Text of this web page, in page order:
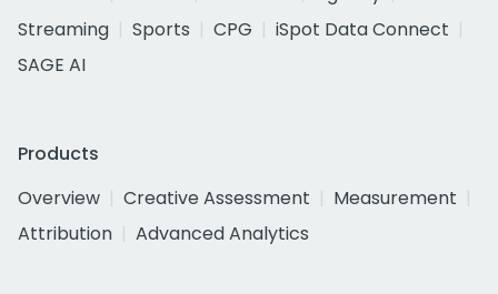
Streaming
Sports CPG
iSpot Data Connect
SAGE AI
Products
Overview
Creative Assessment
Measurement
Attribution
Advanced Analytics